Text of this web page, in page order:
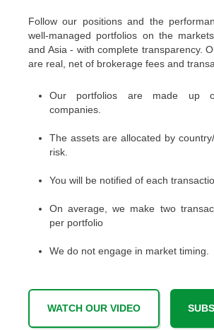
Follow our positions and the
well-managed portfolios on the
and Asia - with complete transparency.
are real, net of brokerage fees and
Our portfolios are made up
companies.
The assets are allocated by
risk.
You will be notified of each
On average, we make two
per portfolio
We do not engage in market timing.
WATCH OUR VIDEO